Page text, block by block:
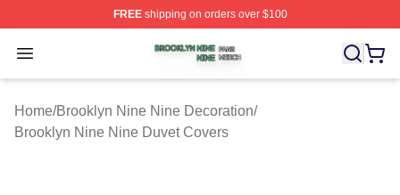
FREEshipping on orders over $100
Open menu
Brooklyn Nine Nine Shop ⚡️ Officially Licensed
Home/Brooklyn Nine Nine Decoration/
Brooklyn Nine Nine Duvet Covers